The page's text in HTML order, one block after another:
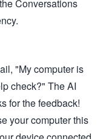
Conversations
"My computer is
check?" The AI
for the feedback!
your computer this